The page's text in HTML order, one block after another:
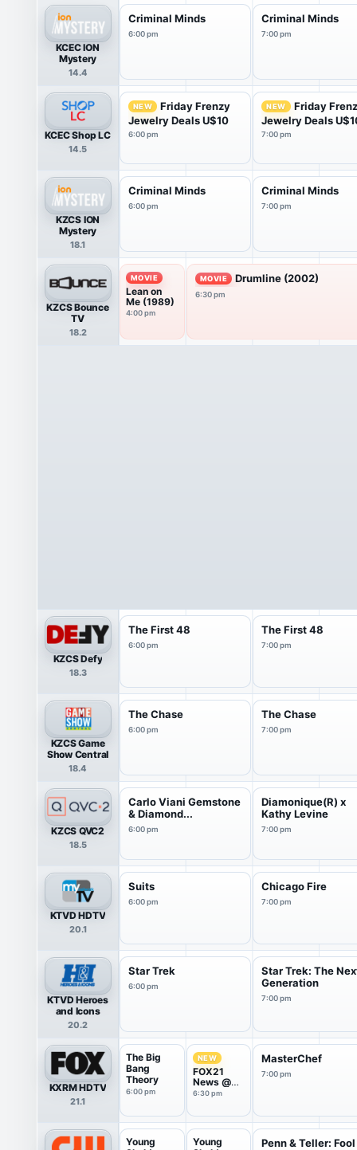
KCEC ION
Mystery
14.4
Criminal Minds
6:00 pm
Criminal Minds
7:00 pm
KCEC Shop LC
14.5
NEW
Friday Frenzy
Jewelry Deals U$10
6:00 pm
NEW
Friday
Jewelry Deals
7:00 pm
KZCS ION
Mystery
18.1
Criminal Minds
6:00 pm
Criminal Minds
7:00 pm
KZCS Bounce
TV
18.2
MOVIE
Lean on
Me (1989)
4:00 pm
MOVIE Drumline (2002)
6:30 pm
KZCS Defy
18.3
The First 48
6:00 pm
The First 48
7:00 pm
KZCS Game
Show Central
18.4
The Chase
6:00 pm
The Chase
7:00 pm
KZCS QVC2
18.5
Carlo Viani Gemstone
& Diamond...
6:00 pm
Diamonique(R) x
Kathy Levine
7:00 pm
KTVD HDTV
20.1
Suits
6:00 pm
Chicago Fire
7:00 pm
KTVD Heroes
and Icons
20.2
Star Trek
6:00 pm
Star Trek: The
Generation
7:00 pm
KXRM HDTV
21.1
The Big
Bang
Theory
6:00 pm
NEW
FOX21
News @
6:30PM
6:30 pm
MasterChef
7:00 pm
Young
Young
Penn & Teller: Fool